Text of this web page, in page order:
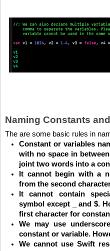
Naming Constants
The are some basic rules in
Constant or variables
with no space in
joint two words into a
It cannot begin with a
from the second
It cannot contain
symbol except _ and $.
first character for
We may use
constant or variable.
We cannot use Swift